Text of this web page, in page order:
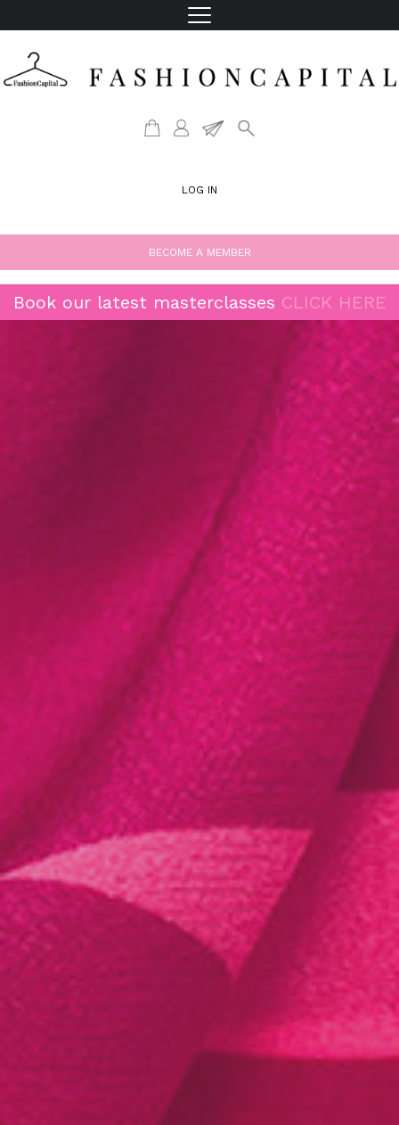
LOG IN
BECOME A MEMBER
Book our latest masterclasses CLICK HERE